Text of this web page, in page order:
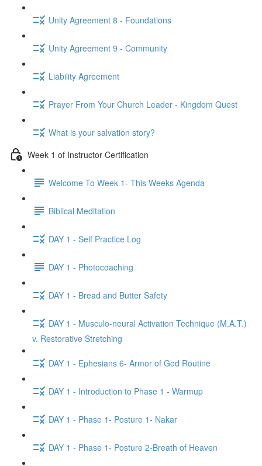
Unity Agreement 8 - Foundations
Unity Agreement 9 - Community
Liability Agreement
Prayer From Your Church Leader - Kingdom Quest
What is your salvation story?
Week 1 of Instructor Certification
Welcome To Week 1- This Weeks Agenda
Biblical Meditation
DAY 1 - Self Practice Log
DAY 1 - Photocoaching
DAY 1 - Bread and Butter Safety
DAY 1 - Musculo-neural Activation Technique (M.A.T.)
v. Restorative Stretching
DAY 1 - Ephesians 6- Armor of God Routine
DAY 1 - Introduction to Phase 1 - Warmup
DAY 1 - Phase 1- Posture 1- Nakar
DAY 1 - Phase 1- Posture 2-Breath of Heaven